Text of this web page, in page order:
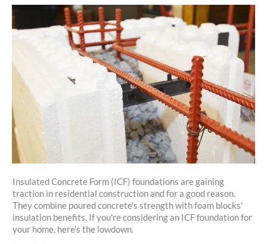
Insulated Concrete Form (ICF) foundations are gaining
traction in residential construction and for a good reason.
They combine poured concrete's strength with foam blocks'
insulation benefits. If you're considering an ICF foundation for
your home, here's the lowdown.